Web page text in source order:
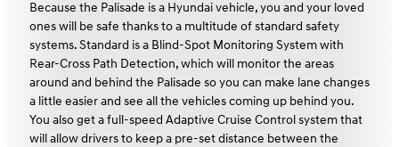
Because the Palisade is a Hyundai vehicle, you and your loved
ones will be safe thanks to a multitude of standard safety
systems. Standard is a Blind-Spot Monitoring System with
Rear-Cross Path Detection, which will monitor the areas
around and behind the Palisade so you can make lane changes
a little easier and see all the vehicles coming up behind you.
You also get a full-speed Adaptive Cruise Control system that
will allow drivers to keep a pre-set distance between the